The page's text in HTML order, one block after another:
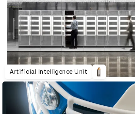
Artificial Intelligence Unit